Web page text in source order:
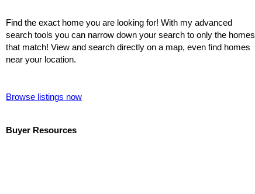
Find the exact home you are looking for! With my advanced
search tools you can narrow down your search to only the homes
that match! View and search directly on a map, even find homes
near your location.
Browse listings now
Buyer Resources